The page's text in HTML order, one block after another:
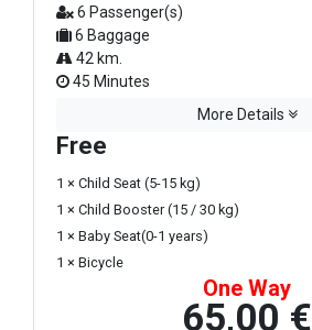
6 Passenger(s)
6 Baggage
42 km.
45 Minutes
More Details
Free
1 × Child Seat (5-15 kg)
1 × Child Booster (15 / 30 kg)
1 × Baby Seat(0-1 years)
1 × Bicycle
One Way
65,00 €